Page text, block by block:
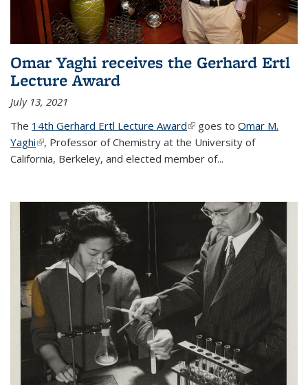
Omar Yaghi receives the Gerhard Ertl
Lecture Award
July 13, 2021
The 14th Gerhard Ertl Lecture Award(link is external)
goes to Omar M.
Yaghi(link is external)
, Professor of Chemistry at the University of
California, Berkeley, and elected member of...